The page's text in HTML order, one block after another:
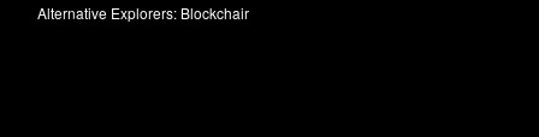
Alternative Explorers: Blockchair